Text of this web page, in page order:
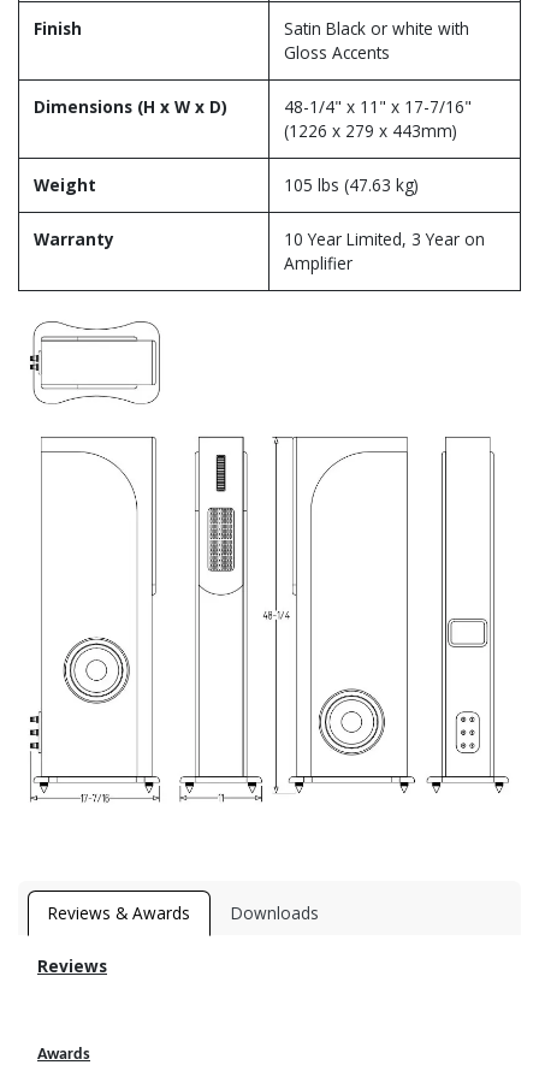
Finish
Satin Black or white with
Gloss Accents
Dimensions (H x W x D)
48-1/4" x 11" x 17-7/16"
(1226 x 279 x 443mm)
Weight 105 lbs (47.63 kg)
Warranty
10 Year Limited, 3 Year on
Amplifier
Reviews & Awards Downloads
Reviews
Awards